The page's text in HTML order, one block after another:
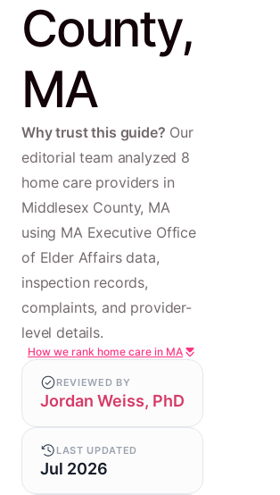
County,
MA
Why trust this guide? Our
editorial team analyzed 8
home care providers in
Middlesex County, MA
using MA Executive Office
of Elder Affairs data,
inspection records,
complaints, and provider-
level details.
How we rank home care in MA
REVIEWED BY
Jordan Weiss, PhD
LAST UPDATED
Jul 2026